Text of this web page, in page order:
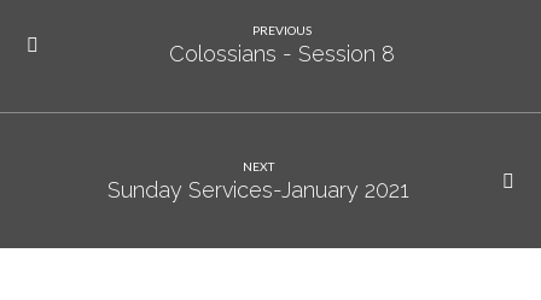
PREVIOUS
Colossians - Session 8
NEXT
Sunday Services-January 2021